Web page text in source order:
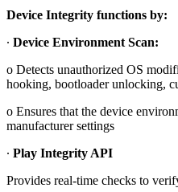
Device Integrity functions by:
∙ Device Environment Scan:
o Detects unauthorized OS
hooking, bootloader unlocking,
o Ensures that the device
manufacturer settings
∙ Play Integrity API
Provides real-time checks to